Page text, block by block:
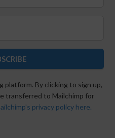
platform. By clicking to sign up,
transferred to Mailchimp for
privacy policy here.